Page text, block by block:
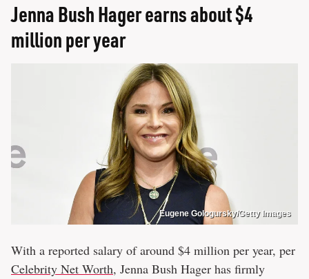
Jenna Bush Hager earns about $4
million per year
Eugene Gologursky/Getty Images
With a reported salary of around $4 million per year, per
Celebrity Net Worth, Jenna Bush Hager has firmly